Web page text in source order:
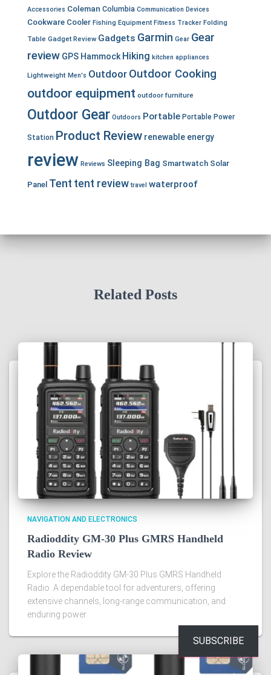
Accessories Coleman Columbia Communication Devices
Cookware Cooler Fishing Equipment Fitness Tracker Folding
Table Gadget Review Gadgets Garmin Gear Gear
review GPS Hammock Hiking kitchen appliances
Lightweight Men's Outdoor Outdoor Cooking
outdoor equipment outdoor furniture
Outdoor Gear Outdoors Portable Portable Power
Station Product Review renewable energy
review Reviews Sleeping Bag Smartwatch Solar
Panel Tent tent review travel waterproof
Related Posts
NAVIGATION AND ELECTRONICS
Radioddity GM-30 Plus GMRS Handheld
Radio Review
Explore the Radioddity GM-30 Plus GMRS Handheld
Radio. A dependable tool for adventurers, offering
extensive channels, long-range communication, and
enduring power.
SUBSCRIBE